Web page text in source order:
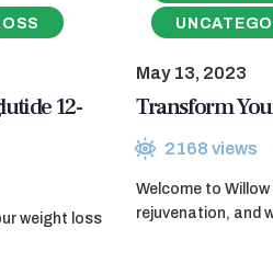
12-
weight loss
May 13, 2023
Transform
2168 views
Welcome to
rejuvenation, and